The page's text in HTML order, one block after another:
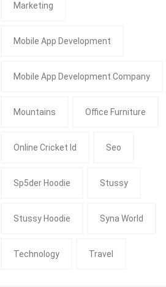
Marketing
Mobile App Development
Mobile App Development Company
Mountains Office Furniture
Online Cricket Id Seo
Sp5der Hoodie Stussy
Stussy Hoodie Syna World
Technology Travel